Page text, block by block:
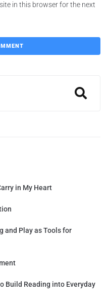
in this browser for the next
in My Heart
and Play as Tools for
Build Reading into Everyday